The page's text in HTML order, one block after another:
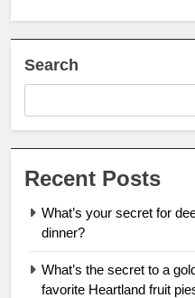
Search
Recent Posts
What’s your secret for
dinner?
What’s the secret to a
favorite Heartland fruit